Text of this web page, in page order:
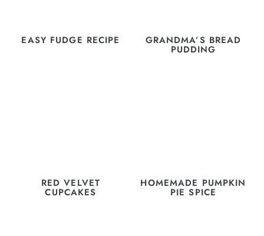
EASY FUDGE RECIPE GRANDMA’S BREAD
PUDDING
RED VELVET
CUPCAKES
HOMEMADE PUMPKIN
PIE SPICE